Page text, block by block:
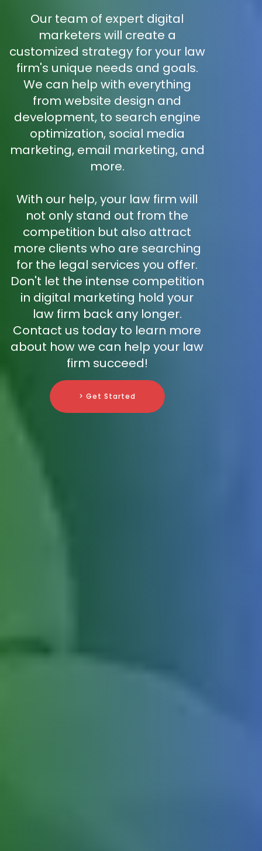
Our team of expert digital
marketers will create a
customized strategy for your law
firm's unique needs and goals.
We can help with everything
from website design and
development, to search engine
optimization, social media
marketing, email marketing, and
more.
With our help, your law firm will
not only stand out from the
competition but also attract
more clients who are searching
for the legal services you offer.
Don't let the intense competition
in digital marketing hold your
law firm back any longer.
Contact us today to learn more
about how we can help your law
firm succeed!
> Get Started